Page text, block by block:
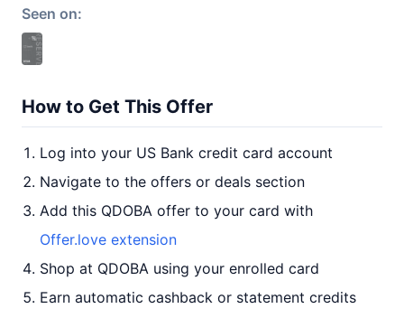
Seen on:
How to Get This Offer
Log into your US Bank credit card account
Navigate to the offers or deals section
Add this QDOBA offer to your card with
Offer.love extension
Shop at QDOBA using your enrolled card
Earn automatic cashback or statement credits